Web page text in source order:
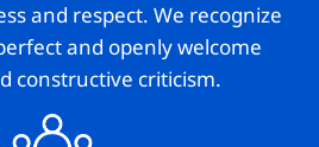
and respect. We recognize
and openly welcome
constructive criticism.